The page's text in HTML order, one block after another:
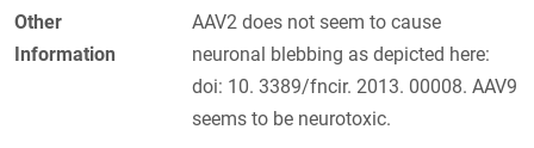
Other
Information
AAV2 does not seem to cause
neuronal blebbing as depicted here:
doi: 10. 3389/fncir. 2013. 00008. AAV9
seems to be neurotoxic.